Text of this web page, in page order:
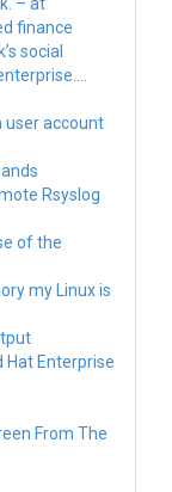
finance
social
user account
Rsyslog
of the
my Linux is
Hat Enterprise
From The